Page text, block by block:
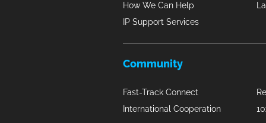
How We Can Help
IP Support Services
Community
Fast-Track Connect
International Cooperation